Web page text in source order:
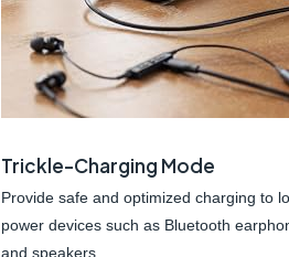
Trickle-Charging Mode
Provide safe and optimized charging to
power devices such as Bluetooth
and speakers.